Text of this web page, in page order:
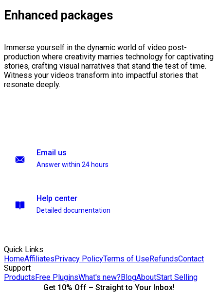
Enhanced packages
Immerse yourself in the dynamic world of video post-
production where creativity marries technology for captivating
stories, crafting visual narratives that stand the test of time.
Witness your videos transform into impactful stories that
resonate deeply.
Email us
Answer within 24 hours
Help center
Detailed documentation
Quick Links
HomeAffiliatesPrivacy PolicyTerms of UseRefundsContact
Support
ProductsFree PluginsWhat's new?BlogAboutStart Selling
Get 10% Off – Straight to Your Inbox!